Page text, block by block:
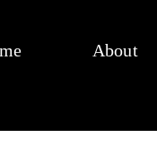
About